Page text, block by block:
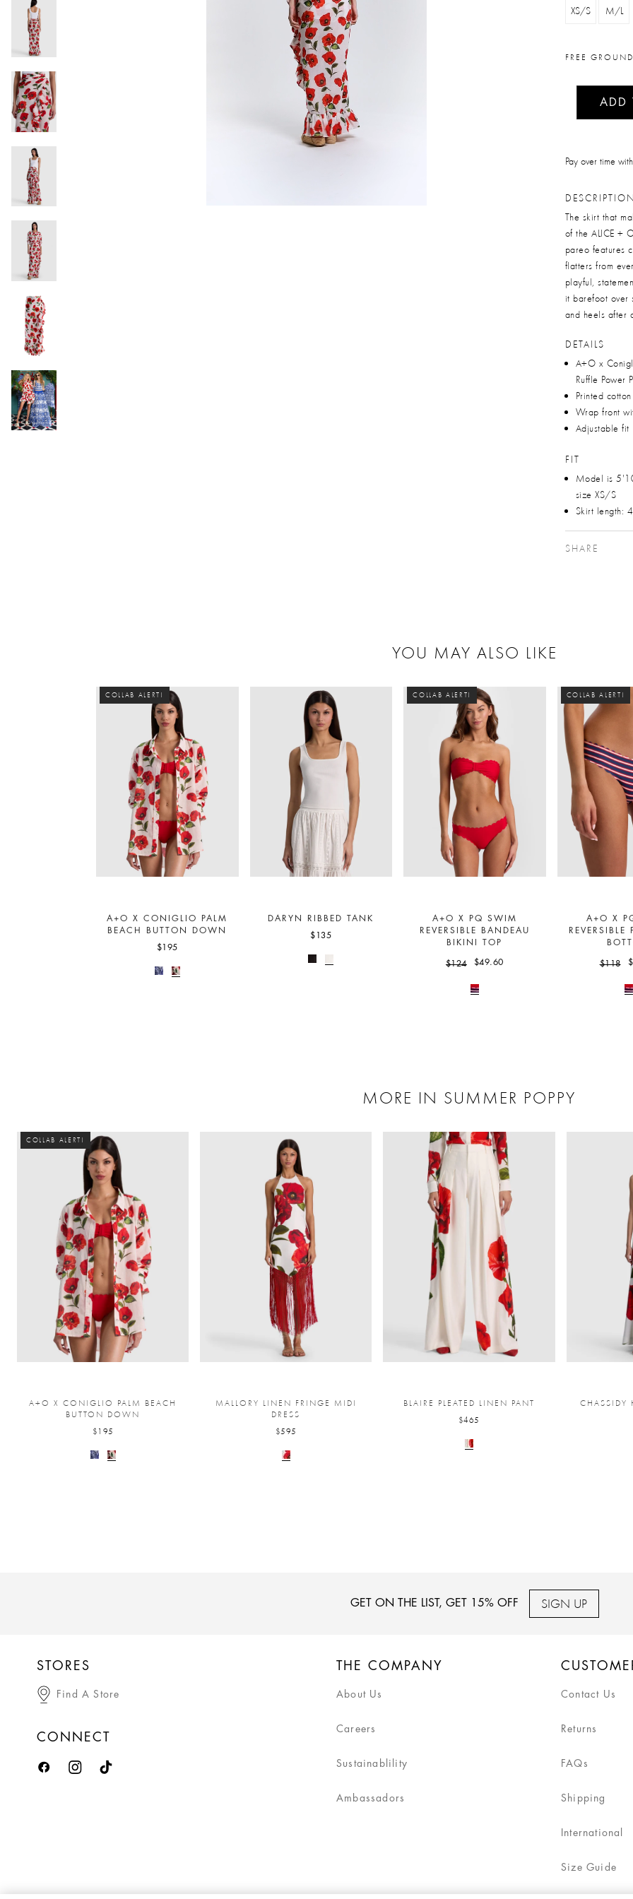
XS/S M/L
FREE
ADD
Pay over time with
DESCRIPTION
The skirt that
of the ALICE +
pareo features
flatters from
playful,
it barefoot over
and heels after
DETAILS
A+O x
Ruffle Power
Printed
Wrap front
Adjustable fit
FIT
Model is
size XS/S
Skirt length:
SHARE
YOU MAY ALSO LIKE
COLLAB ALERT!
A+O X CONIGLIO PALM
BEACH BUTTON DOWN
$195
DARYN RIBBED TANK
$135
COLLAB ALERT!
A+O X PQ SWIM
REVERSIBLE BANDEAU
BIKINI TOP
$124 $49.60
COLLAB ALERT!
A+O X
REVERSIBLE
$118
MORE IN SUMMER POPPY
COLLAB ALERT!
A+O X CONIGLIO PALM BEACH
BUTTON DOWN
$195
MALLORY LINEN FRINGE MIDI
DRESS
$595
BLAIRE PLEATED LINEN PANT
$465
CHASSIDY
GET ON THE LIST, GET 15% OFF SIGN UP
STORES
Find A Store
CONNECT
THE COMPANY
About Us
Careers
Sustainablility
Ambassadors
Contact Us
Returns
FAQs
Shipping
International
Size Guide